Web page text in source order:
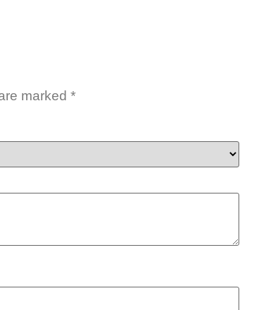
marked *